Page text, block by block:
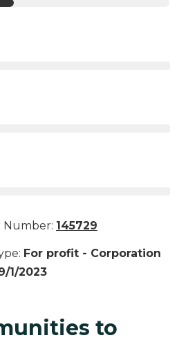
Number: 145729
: For profit - Corporation
1/2023
to